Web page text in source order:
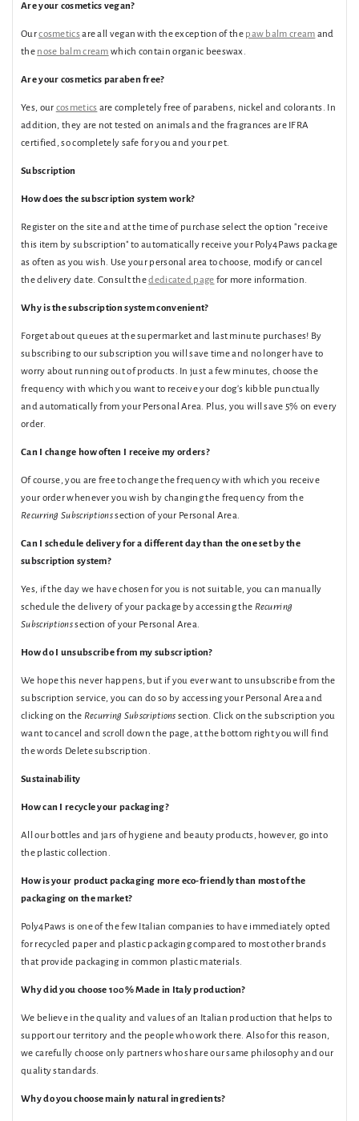
Are your cosmetics vegan?
Ourcosmeticsare all vegan with the exception of the paw balm cream and
the nose balm cream which contain organic beeswax.
Are your cosmetics paraben free?
Yes, our cosmetics are completely free of parabens, nickel and colorants. In
addition, they are not tested on animals and the fragrances are IFRA
certified, so completely safe for you and your pet.
Subscription
How does the subscription system work?
Register on the site and at the time of purchase select the option "receive
this item by subscription" to automatically receive your Poly4Paws package
as often as you wish. Use your personal area to choose, modify or cancel
the delivery date. Consult thededicated page for more information.
Why is the subscription system convenient?
Forget about queues at the supermarket and last minute purchases! By
subscribing to our subscription you will save time and no longer have to
worry about running out of products. In just a few minutes, choose the
frequency with which you want to receive your dog's kibble punctually
and automatically from your Personal Area. Plus, you will save 5% on every
order.
Can I change how often I receive my orders?
Of course, you are free to change the frequency with which you receive
your order whenever you wish by changing the frequency from the
Recurring Subscriptionssection of your Personal Area.
Can I schedule delivery for a different day than the one set by the
subscription system?
Yes, if the day we have chosen for you is not suitable, you can manually
schedule the delivery of your package by accessing the Recurring
Subscriptionssection of your Personal Area.
How do I unsubscribe from my subscription?
We hope this never happens, but if you ever want to unsubscribe from the
subscription service, you can do so by accessing your Personal Area and
clicking on the Recurring Subscriptions section. Click on the subscription you
want to cancel and scroll down the page, at the bottom right you will find
the words Delete subscription.
Sustainability
How can I recycle your packaging?
All our bottles and jars of hygiene and beauty products, however, go into
the plastic collection.
How is your product packaging more eco-friendly than most of the
packaging on the market?
Poly4Paws is one of the few Italian companies to have immediately opted
for recycled paper and plastic packaging compared to most other brands
that provide packaging in common plastic materials.
Why did you choose 100% Made in Italy production?
We believe in the quality and values ​​of an Italian production that helps to
support our territory and the people who work there. Also for this reason,
we carefully choose only partners who share our same philosophy and our
quality standards.
Why do you choose mainly natural ingredients?